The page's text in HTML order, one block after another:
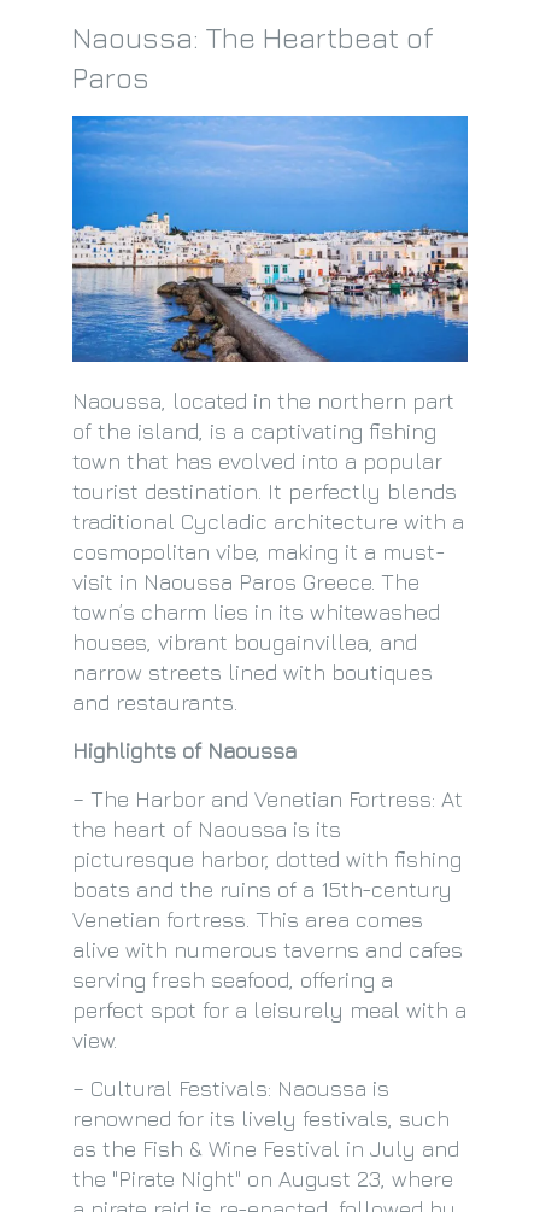
Naoussa: The Heartbeat of
Paros
Naoussa, located in the northern part
of the island, is a captivating fishing
town that has evolved into a popular
tourist destination. It perfectly blends
traditional Cycladic architecture with a
cosmopolitan vibe, making it a must-
visit in Naoussa Paros Greece. The
town’s charm lies in its whitewashed
houses, vibrant bougainvillea, and
narrow streets lined with boutiques
and restaurants.
Highlights of Naoussa
– The Harbor and Venetian Fortress: At
the heart of Naoussa is its
picturesque harbor, dotted with fishing
boats and the ruins of a 15th-century
Venetian fortress. This area comes
alive with numerous taverns and cafes
serving fresh seafood, offering a
perfect spot for a leisurely meal with a
view.
– Cultural Festivals: Naoussa is
renowned for its lively festivals, such
as the Fish & Wine Festival in July and
the "Pirate Night" on August 23, where